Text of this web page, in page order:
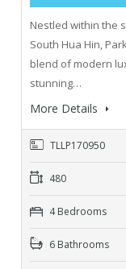
Nestled within the
South Hua Hin,
blend of modern
stunning…
More Details
TLLP170950
480
4 Bedrooms
6 Bathrooms